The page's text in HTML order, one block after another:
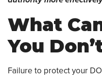
What
You
Failure to protect your